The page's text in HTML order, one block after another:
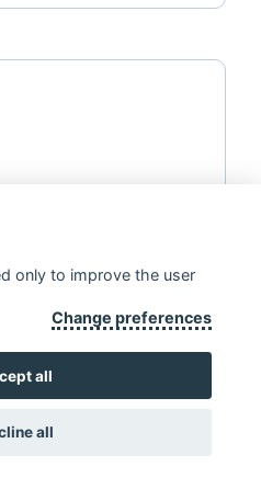
only to improve the user
Change preferences
all
all